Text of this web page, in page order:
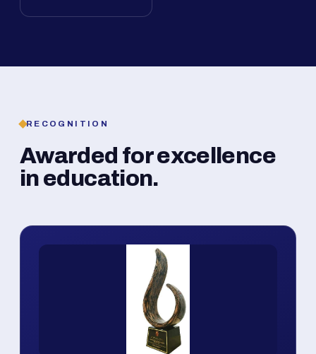
RECOGNITION
Awarded for excellence
in education.